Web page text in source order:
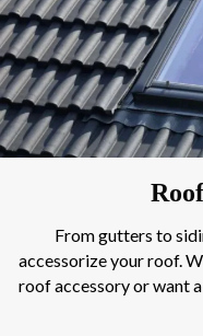
From gutters to
accessorize your roof.
roof accessory or want